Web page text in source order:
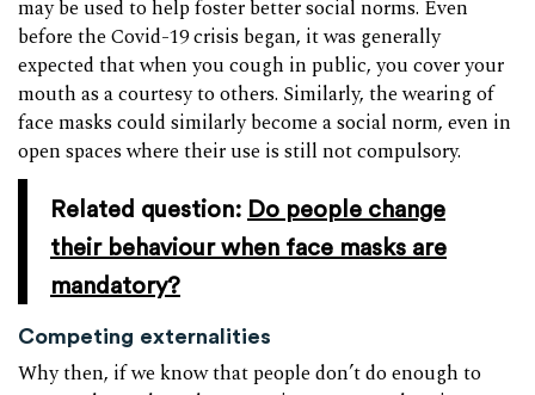
may be used to help foster better social norms. Even
before the Covid-19 crisis began, it was generally
expected that when you cough in public, you cover your
mouth as a courtesy to others. Similarly, the wearing of
face masks could similarly become a social norm, even in
open spaces where their use is still not compulsory.
Related question: Do people change
their behaviour when face masks are
mandatory?
Competing externalities
Why then, if we know that people don’t do enough to